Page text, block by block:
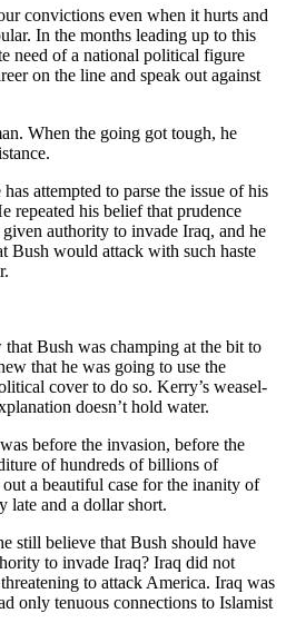
convictions even when it hurts and
In the months leading up to this
need of a national political figure
on the line and speak out against
When the going got tough, he
attempted to parse the issue of his
repeated his belief that prudence
authority to invade Iraq, and he
Bush would attack with such haste
Bush was champing at the bit to
that he was going to use the
cover to do so. Kerry’s weasel-
doesn’t hold water.
before the invasion, before the
of hundreds of billions of
a beautiful case for the inanity of
late and a dollar short.
still believe that Bush should have
to invade Iraq? Iraq did not
to attack America. Iraq was
only tenuous connections to Islamist